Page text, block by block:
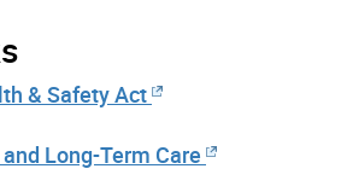
& Safety Act
Long-Term Care